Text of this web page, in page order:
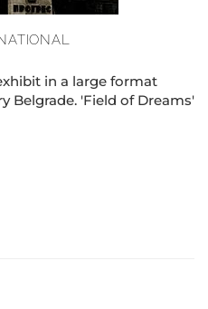
in a large format
Belgrade. 'Field of Dreams'